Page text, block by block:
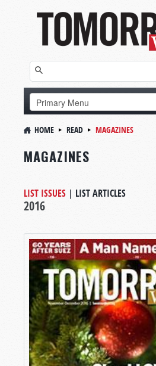
HOME READ MAGAZINES
MAGAZINES
LIST ISSUES | LIST ARTICLES
2016